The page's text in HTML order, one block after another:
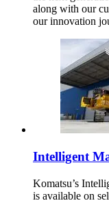
along with our
our innovation
Intelligent
Komatsu’s
is available on